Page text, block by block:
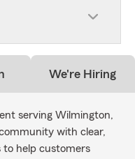
We're Hiring
serving Wilmington,
with clear,
to help customers